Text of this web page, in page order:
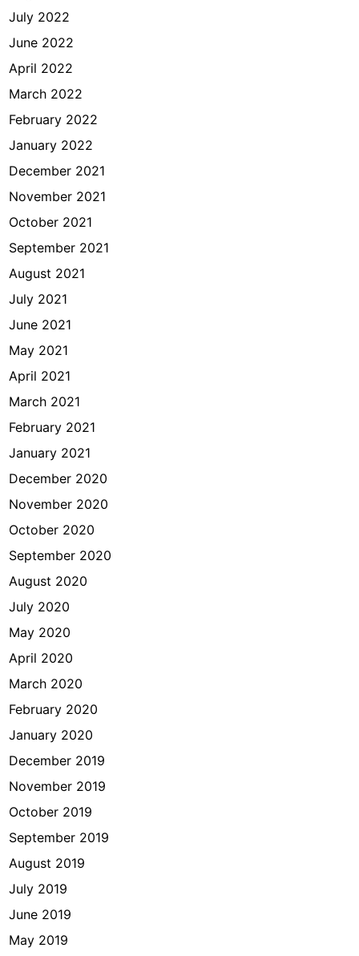
July 2022
June 2022
April 2022
March 2022
February 2022
January 2022
December 2021
November 2021
October 2021
September 2021
August 2021
July 2021
June 2021
May 2021
April 2021
March 2021
February 2021
January 2021
December 2020
November 2020
October 2020
September 2020
August 2020
July 2020
May 2020
April 2020
March 2020
February 2020
January 2020
December 2019
November 2019
October 2019
September 2019
August 2019
July 2019
June 2019
May 2019